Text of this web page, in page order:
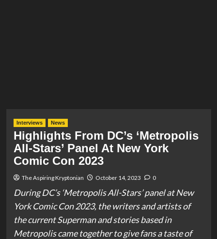
Interviews News
Highlights From DC’s ‘Metropolis
All-Stars’ Panel At New York
Comic Con 2023
The Aspiring Kryptonian October 14, 2023 0
During DC’s ‘Metropolis All-Stars’ panel at New
York Comic Con 2023, the writers and artists of
the current Superman and stories based in
Metropolis came together to give fans a taste of